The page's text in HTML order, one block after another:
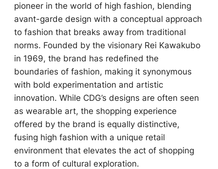
pioneer in the world of high fashion, blending
avant-garde design with a conceptual approach
to fashion that breaks away from traditional
norms. Founded by the visionary Rei Kawakubo
in 1969, the brand has redefined the
boundaries of fashion, making it synonymous
with bold experimentation and artistic
innovation. While CDG’s designs are often seen
as wearable art, the shopping experience
offered by the brand is equally distinctive,
fusing high fashion with a unique retail
environment that elevates the act of shopping
to a form of cultural exploration.